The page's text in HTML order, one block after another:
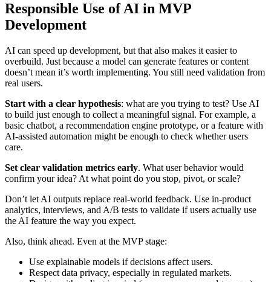
Responsible Use of AI in MVP
Development
AI can speed up development, but that also makes it easier to
overbuild. Just because a model can generate features or content
doesn’t mean it’s worth implementing. You still need validation from
real users.
Start with a clear hypothesis: what are you trying to test? Use AI
to build just enough to collect a meaningful signal. For example, a
basic chatbot, a recommendation engine prototype, or a feature with
AI-assisted automation might be enough to check whether users
care.
Set clear validation metrics early. What user behavior would
confirm your idea? At what point do you stop, pivot, or scale?
Don’t let AI outputs replace real-world feedback. Use in-product
analytics, interviews, and A/B tests to validate if users actually use
the AI feature the way you expect.
Also, think ahead. Even at the MVP stage:
Use explainable models if decisions affect users.
Respect data privacy, especially in regulated markets.